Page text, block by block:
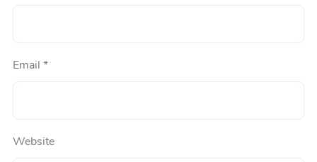
Email *
Website